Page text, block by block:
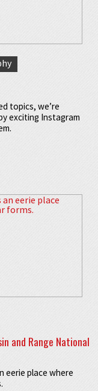
topics, we’re
exciting Instagram
and Range National
eerie place where